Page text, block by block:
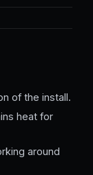
of the install.
heat for
around